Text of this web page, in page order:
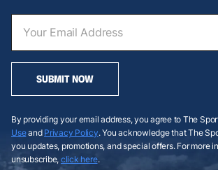
SUBMIT NOW
By providing your email address, you agree to The
Useand Privacy Policy. You acknowledge that The
you updates, promotions, and special offers. For more
unsubscribe, click here.